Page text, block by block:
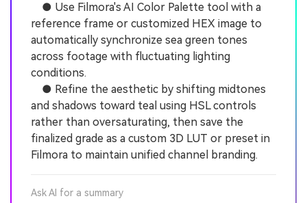
● Use Filmora's AI Color Palette tool with a
reference frame or customized HEX image to
automatically synchronize sea green tones
across footage with fluctuating lighting
conditions.
● Refine the aesthetic by shifting midtones
and shadows toward teal using HSL controls
rather than oversaturating, then save the
finalized grade as a custom 3D LUT or preset in
Filmora to maintain unified channel branding.
Ask AI for a summary